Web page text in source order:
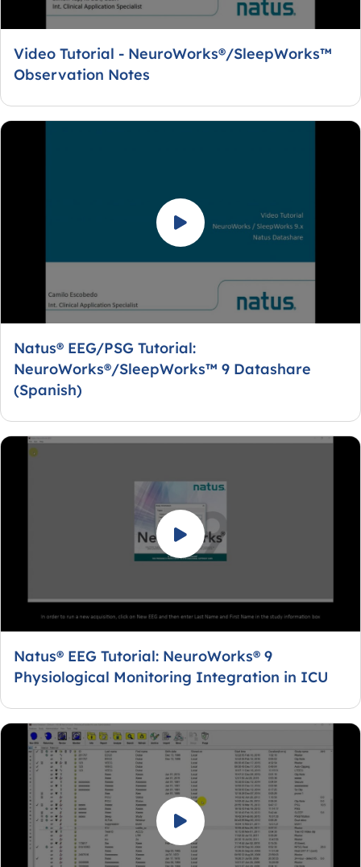
Video Tutorial - NeuroWorks®/SleepWorks™
Observation Notes
Natus® EEG/PSG Tutorial:
NeuroWorks®/SleepWorks™ 9 Datashare
(Spanish)
Natus® EEG Tutorial: NeuroWorks® 9
Physiological Monitoring Integration in ICU